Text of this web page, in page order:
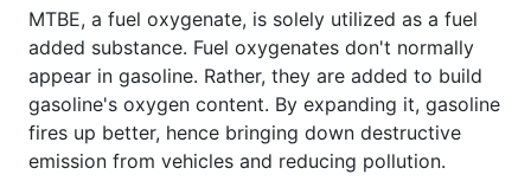
MTBE, a fuel oxygenate, is solely utilized as a fuel
added substance. Fuel oxygenates don't normally
appear in gasoline. Rather, they are added to build
gasoline's oxygen content. By expanding it, gasoline
fires up better, hence bringing down destructive
emission from vehicles and reducing pollution.